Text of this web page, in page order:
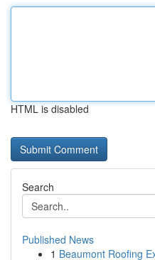
HTML is disabled
Search
Published News
1 Beaumont Roofing